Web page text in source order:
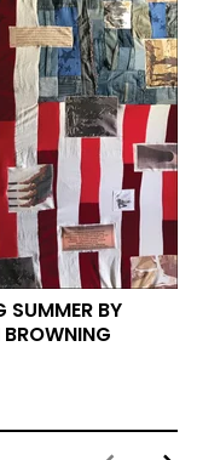
SUMMER BY
BROWNING